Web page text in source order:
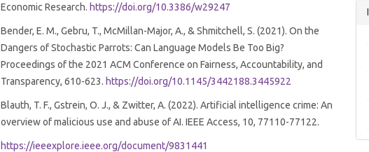
Economic Research. https://doi.org/10.3386/w29247
Bender, E. M., Gebru, T., McMillan-Major, A., & Shmitchell, S. (2021). On the
Dangers of Stochastic Parrots: Can Language Models Be Too Big?
Proceedings of the 2021 ACM Conference on Fairness, Accountability, and
Transparency, 610-623. https://doi.org/10.1145/3442188.3445922
Blauth, T. F., Gstrein, O. J., & Zwitter, A. (2022). Artificial intelligence crime: An
overview of malicious use and abuse of AI. IEEE Access, 10, 77110-77122.
https://ieeexplore.ieee.org/document/9831441